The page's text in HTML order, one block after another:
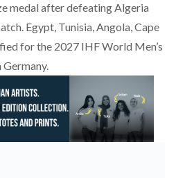
medal after defeating Algeria
Egypt, Tunisia, Angola, Cape
for the 2027 IHF World Men’s